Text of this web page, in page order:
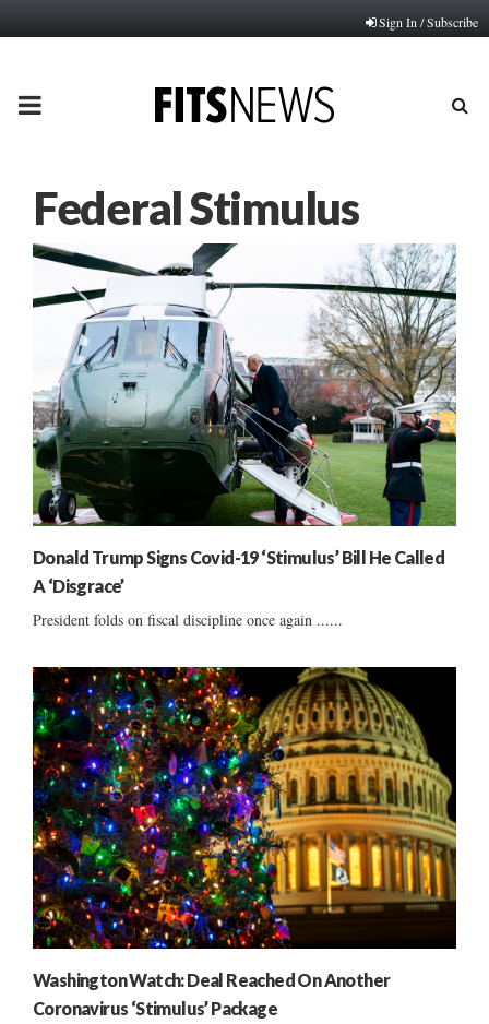
Sign In / Subscribe
PRIMARY
Federal Stimulus
Donald Trump Signs Covid-19 ‘Stimulus’ Bill He Called
A ‘Disgrace’
President folds on fiscal discipline once again ......
Washington Watch: Deal Reached On Another
Coronavirus ‘Stimulus’ Package